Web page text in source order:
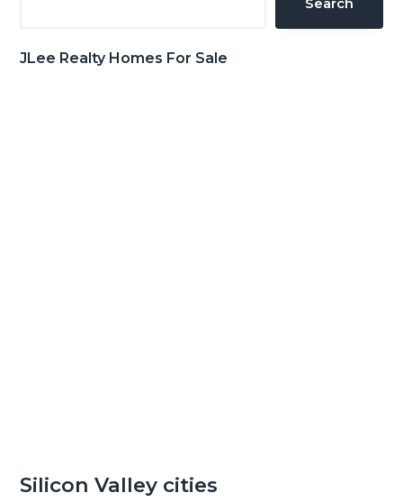
JLee Realty Homes For Sale
Silicon Valley cities